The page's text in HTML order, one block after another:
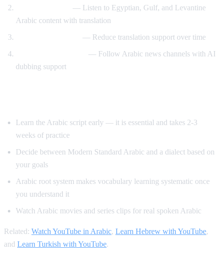
— Listen to Egyptian, Gulf, and Levantine
Arabic content with translation
— Reduce translation support over time
— Follow Arabic news channels with AI
dubbing support
Learn the Arabic script early — it is essential and takes 2-3
weeks of practice
Decide between Modern Standard Arabic and a dialect based on
your goals
Arabic root system makes vocabulary learning systematic once
you understand it
Watch Arabic movies and series clips for real spoken Arabic
Related: Watch YouTube in Arabic, Learn Hebrew with YouTube,
and Learn Turkish with YouTube.